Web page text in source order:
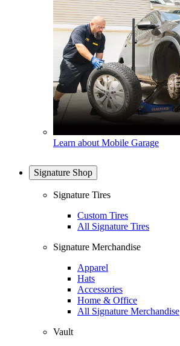
Learn about Mobile Garage
Signature Shop
Signature Tires
Custom Tires
All Signature Tires
Signature Merchandise
Apparel
Hats
Accessories
Home & Office
All Signature Merchandise
Vault